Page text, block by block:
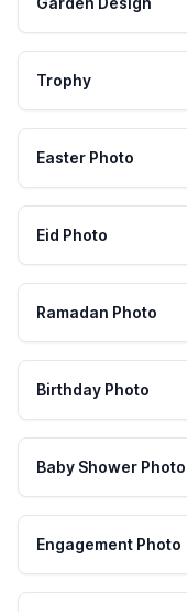
Trophy
Easter Photo
Eid Photo
Ramadan Photo
Birthday Photo
Baby Shower Photo
Engagement Photo